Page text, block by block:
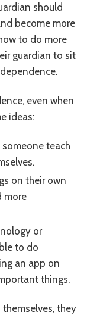
should
become more
to do more
guardian to sit
even when
ideas:
teach
on their own
more
or
to do
an app on
things.
they